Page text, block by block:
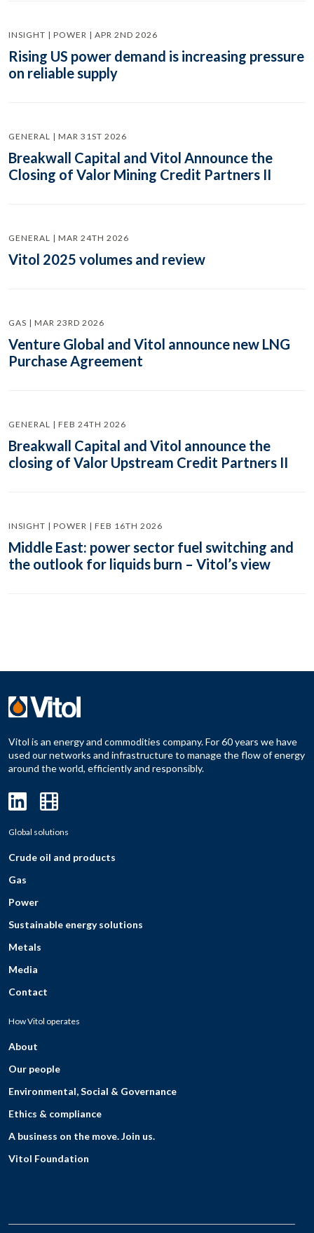
INSIGHT | POWER | APR 2ND 2026
Rising US power demand is increasing pressure
on reliable supply
GENERAL | MAR 31ST 2026
Breakwall Capital and Vitol Announce the
Closing of Valor Mining Credit Partners II
GENERAL | MAR 24TH 2026
Vitol 2025 volumes and review
GAS | MAR 23RD 2026
Venture Global and Vitol announce new LNG
Purchase Agreement
GENERAL | FEB 24TH 2026
Breakwall Capital and Vitol announce the
closing of Valor Upstream Credit Partners II
INSIGHT | POWER | FEB 16TH 2026
Middle East: power sector fuel switching and
the outlook for liquids burn – Vitol’s view
Vitol is an energy and commodities company. For 60 years we have
used our networks and infrastructure to manage the flow of energy
around the world, efficiently and responsibly.
Global solutions
Crude oil and products
Gas
Power
Sustainable energy solutions
Metals
Media
Contact
How Vitol operates
About
Our people
Environmental, Social & Governance
Ethics & compliance
A business on the move. Join us.
Vitol Foundation